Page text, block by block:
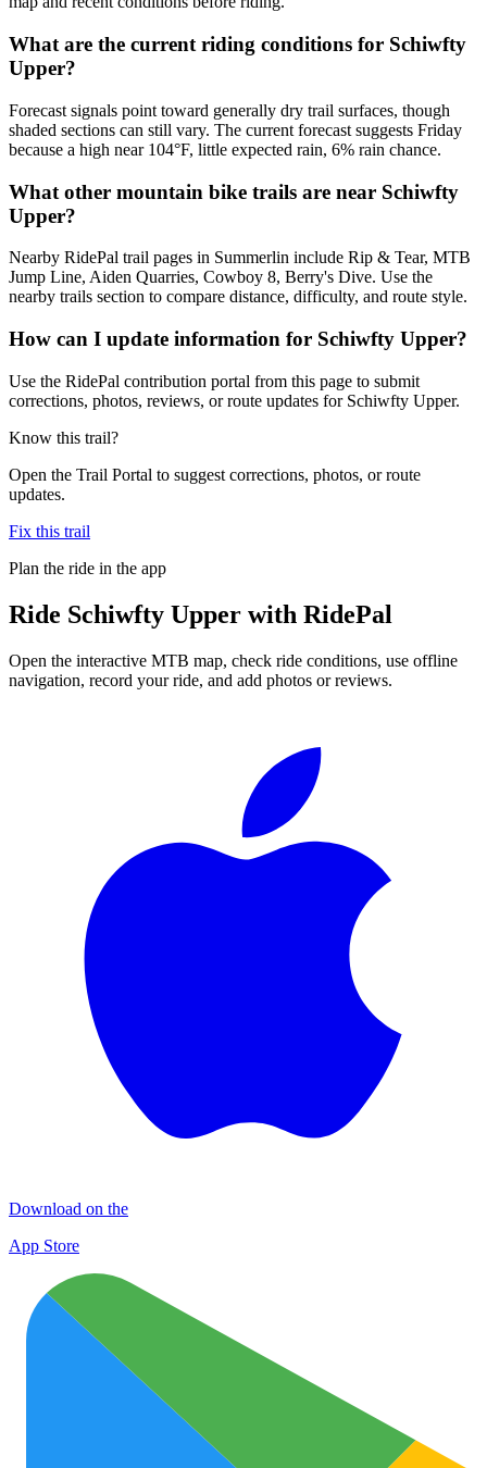
What are the current riding conditions for Schiwfty
Upper?
Forecast signals point toward generally dry trail surfaces, though
shaded sections can still vary. The current forecast suggests Friday
because a high near 104°F, little expected rain, 6% rain chance.
What other mountain bike trails are near Schiwfty
Upper?
Nearby RidePal trail pages in Summerlin include Rip & Tear, MTB
Jump Line, Aiden Quarries, Cowboy 8, Berry's Dive. Use the
nearby trails section to compare distance, difficulty, and route style.
How can I update information for Schiwfty Upper?
Use the RidePal contribution portal from this page to submit
corrections, photos, reviews, or route updates for Schiwfty Upper.
Know this trail?
Open the Trail Portal to suggest corrections, photos, or route
updates.
Fix this trail
Plan the ride in the app
Ride Schiwfty Upper with RidePal
Open the interactive MTB map, check ride conditions, use offline
navigation, record your ride, and add photos or reviews.
Download on the
App Store